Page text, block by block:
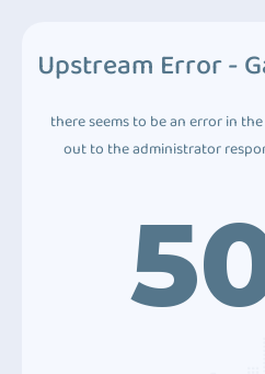
Upstream Error -
there seems to be an error in
out to the administrator